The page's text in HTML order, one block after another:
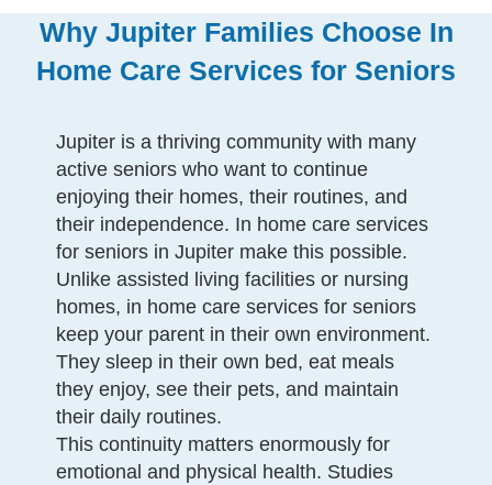
Why Jupiter Families Choose In
Home Care Services for Seniors
Jupiter is a thriving community with many
active seniors who want to continue
enjoying their homes, their routines, and
their independence. In home care services
for seniors in Jupiter make this possible.
Unlike assisted living facilities or nursing
homes, in home care services for seniors
keep your parent in their own environment.
They sleep in their own bed, eat meals
they enjoy, see their pets, and maintain
their daily routines.
This continuity matters enormously for
emotional and physical health. Studies